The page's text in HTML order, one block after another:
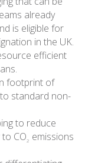
already
is eligible for
in the UK.
efficient
footprint of
standard non-
to reduce
CO2 emissions